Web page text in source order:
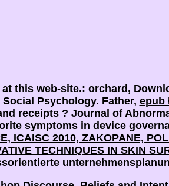
this web-site.: orchard,
Psychology. Father, epub
receipts ? Journal of
symptoms in device
ICAISC 2010, ZAKOPANE,
TECHNIQUES IN SKIN